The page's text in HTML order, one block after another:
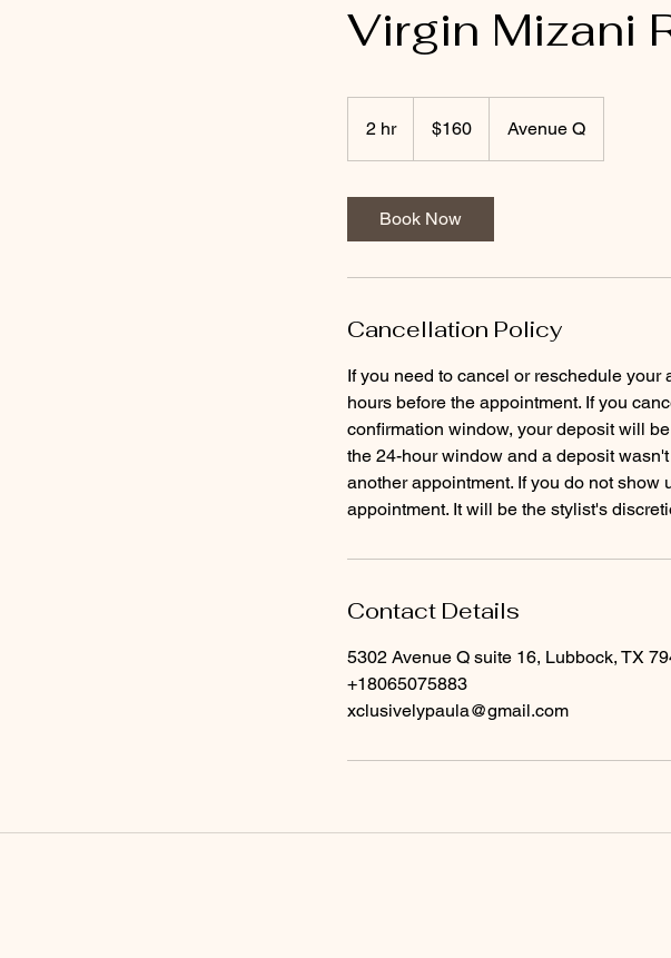
Virgin Mizani
2 hr2
h
dollars$160 Avenue Q
Book Now
Cancellation Policy
If you need to cancel or reschedule
hours before the appointment. If you
confirmation window, your deposit will
the 24-hour window and a deposit
another appointment. If you do not show
Contact Details
5302 Avenue Q suite 16, Lubbock, TX
+18065075883
xclusivelypaula@gmail.com